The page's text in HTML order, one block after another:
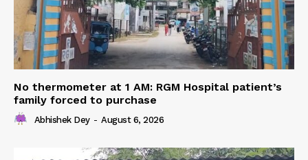
No thermometer at 1 AM: RGM Hospital patient’s
family forced to purchase
Abhishek Dey - August 6, 2026